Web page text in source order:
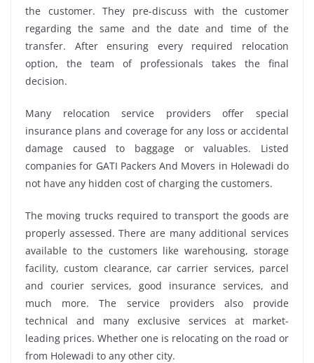
the customer. They pre-discuss with the customer
regarding the same and the date and time of the
transfer. After ensuring every required relocation
option, the team of professionals takes the final
decision.
Many relocation service providers offer special
insurance plans and coverage for any loss or accidental
damage caused to baggage or valuables. Listed
companies for GATI Packers And Movers in Holewadi do
not have any hidden cost of charging the customers.
The moving trucks required to transport the goods are
properly assessed. There are many additional services
available to the customers like warehousing, storage
facility, custom clearance, car carrier services, parcel
and courier services, good insurance services, and
much more. The service providers also provide
technical and many exclusive services at market-
leading prices. Whether one is relocating on the road or
from Holewadi to any other city.